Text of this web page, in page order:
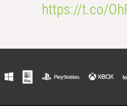
https://t.co/